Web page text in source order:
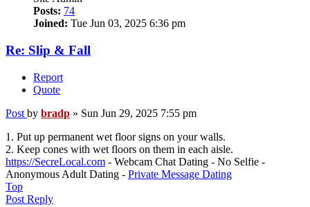
Posts: 74
Joined: Tue Jun 03, 2025 6:36 pm
Re: Slip & Fall
Report
Quote
Post by bradp » Sun Jun 29, 2025 7:55 pm
1. Put up permanent wet floor signs on your walls.
2. Keep cones with wet floors on them in each aisle.
https://SecreLocal.com - Webcam Chat Dating - No Selfie -
Anonymous Adult Dating - Private Message Dating
Top
Post Reply